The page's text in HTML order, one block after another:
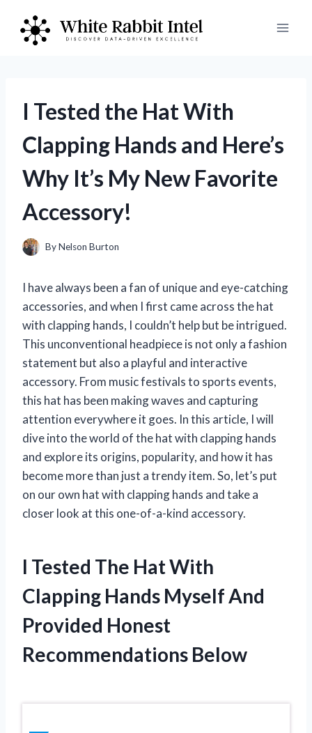
content
I Tested the Hat With
Clapping Hands and Here’s
Why It’s My New Favorite
Accessory!
ByNelson Burton
I have always been a fan of unique and eye-catching
accessories, and when I first came across the hat
with clapping hands, I couldn’t help but be intrigued.
This unconventional headpiece is not only a fashion
statement but also a playful and interactive
accessory. From music festivals to sports events,
this hat has been making waves and capturing
attention everywhere it goes. In this article, I will
dive into the world of the hat with clapping hands
and explore its origins, popularity, and how it has
become more than just a trendy item. So, let’s put
on our own hat with clapping hands and take a
closer look at this one-of-a-kind accessory.
I Tested The Hat With
Clapping Hands Myself And
Provided Honest
Recommendations Below